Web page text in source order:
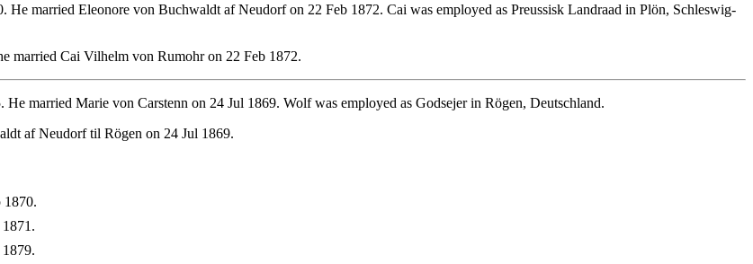
He married Eleonore von Buchwaldt af Neudorf on 22 Feb 1872. Cai was employed as Preussisk Landraad in Plön, Schleswig-
married Cai Vilhelm von Rumohr on 22 Feb 1872.
He married Marie von Carstenn on 24 Jul 1869. Wolf was employed as Godsejer in Rögen, Deutschland.
af Neudorf til Rögen on 24 Jul 1869.
1870.